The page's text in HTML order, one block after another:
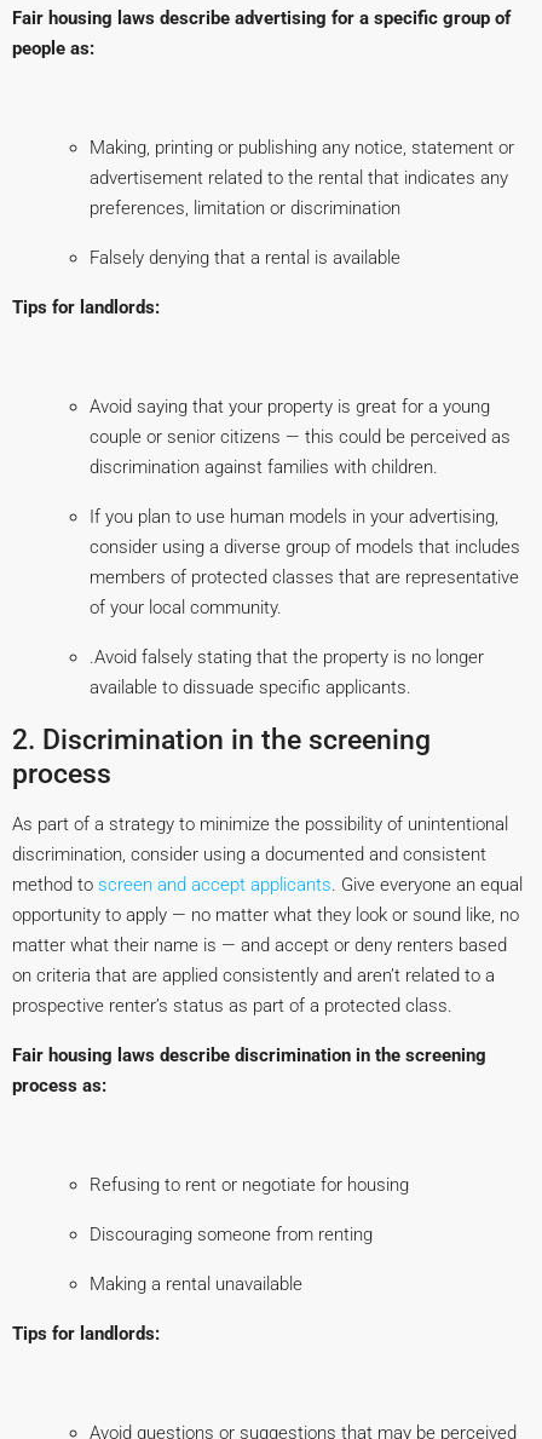
Fair housing laws describe advertising for a specific group of
people as:
Making, printing or publishing any notice, statement or
advertisement related to the rental that indicates any
preferences, limitation or discrimination
Falsely denying that a rental is available
Tips for landlords:
Avoid saying that your property is great for a young
couple or senior citizens — this could be perceived as
discrimination against families with children.
If you plan to use human models in your advertising,
consider using a diverse group of models that includes
members of protected classes that are representative
of your local community.
.Avoid falsely stating that the property is no longer
available to dissuade specific applicants.
2. Discrimination in the screening
process
As part of a strategy to minimize the possibility of unintentional
discrimination, consider using a documented and consistent
method to screen and accept applicants. Give everyone an equal
opportunity to apply — no matter what they look or sound like, no
matter what their name is — and accept or deny renters based
on criteria that are applied consistently and aren’t related to a
prospective renter’s status as part of a protected class.
Fair housing laws describe discrimination in the screening
process as:
Refusing to rent or negotiate for housing
Discouraging someone from renting
Making a rental unavailable
Tips for landlords:
Avoid questions or suggestions that may be perceived